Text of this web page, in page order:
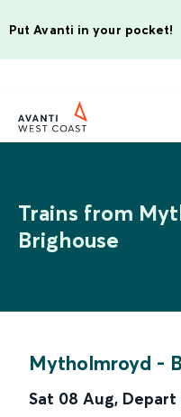
Put Avanti in your pocket!
Trains from
Brighouse
Mytholmroyd -
Sat 08 Aug,